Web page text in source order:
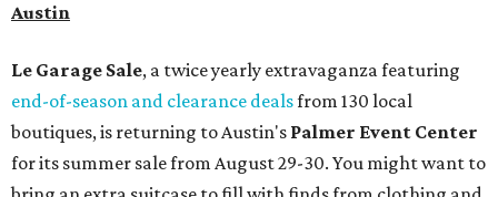
Austin
Le Garage Sale, a twice yearly extravaganza featuring
end-of-season and clearance dealsfrom 130 local
boutiques, is returning to Austin's Palmer Event Center
for its summer sale from August 29-30. You might want to